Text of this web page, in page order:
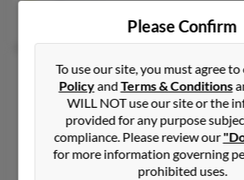
Karen A Pauly
New Prague,Minnesota, 56071
952-758-XXXX
New Prague, MN
@np.k12.mn.us, @comcast.net
Please Confirm
To use our site, you must agree
PolicyandTerms & Conditions
WILL NOT use our site or the
provided for any purpose
compliance. Please review our
for more information governing
prohibited uses.